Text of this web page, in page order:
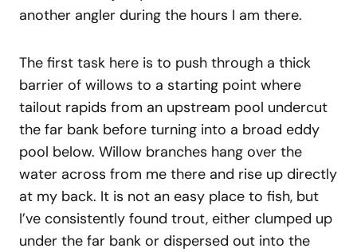
another angler during the hours I am there.
The first task here is to push through a thick
barrier of willows to a starting point where
tailout rapids from an upstream pool undercut
the far bank before turning into a broad eddy
pool below. Willow branches hang over the
water across from me there and rise up directly
at my back. It is not an easy place to fish, but
I’ve consistently found trout, either clumped up
under the far bank or dispersed out into the